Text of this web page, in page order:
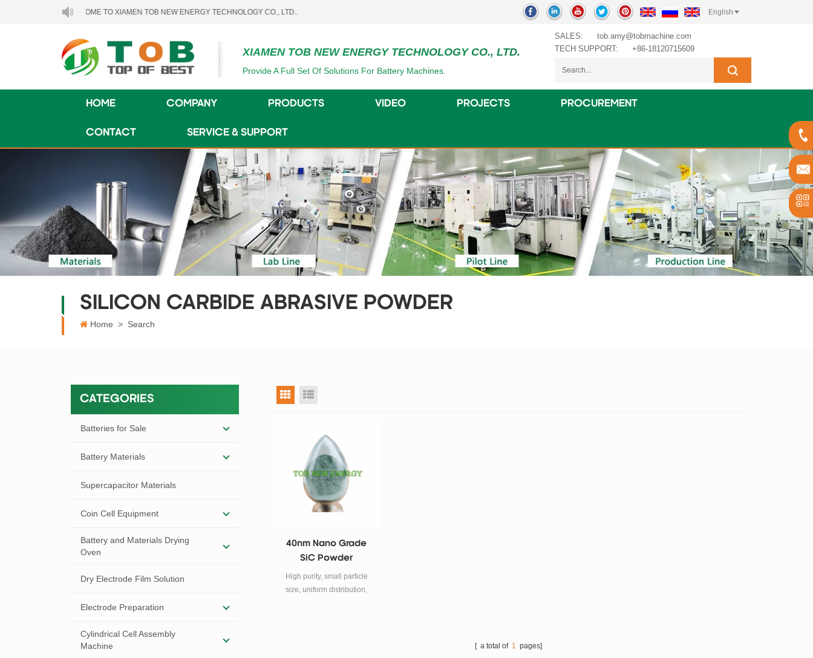
WELCOME TO XIAMEN TOB NEW ENERGY TECHNOLOGY CO., LTD.. English
XIAMEN TOB NEW ENERGY TECHNOLOGY CO., LTD.
Provide A Full Set Of Solutions For Battery Machines.
SALES:
tob.amy@tobmachine.com
TECH SUPPORT:
+86-18120715609
HOME COMPANY PRODUCTS VIDEO PROJECTS PROCUREMENT
CONTACT SERVICE & SUPPORT
SILICON CARBIDE ABRASIVE POWDER
Home > Search
CATEGORIES
Batteries for Sale
Battery Materials
Supercapacitor Materials
Coin Cell Equipment
Battery and Materials Drying
Oven
Dry Electrode Film Solution
Electrode Preparation
Cylindrical Cell Assembly
Machine
grid view
40nm Nano Grade
SiC Powder
High purity, small particle
size, uniform distribution,
[ a total of 1 pages]